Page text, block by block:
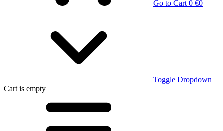
Go to Cart 0 €0
Toggle Dropdown
Cart is empty